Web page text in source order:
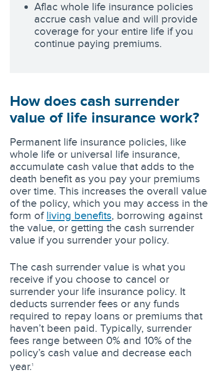
Aflac whole life insurance policies
accrue cash value and will provide
coverage for your entire life if you
continue paying premiums.
How does cash surrender
value of life insurance work?
Permanent life insurance policies, like
whole life or universal life insurance,
accumulate cash value that adds to the
death benefit as you pay your premiums
over time. This increases the overall value
of the policy, which you may access in the
form of living benefits, borrowing against
the value, or getting the cash surrender
value if you surrender your policy.
The cash surrender value is what you
receive if you choose to cancel or
surrender your life insurance policy. It
deducts surrender fees or any funds
required to repay loans or premiums that
haven’t been paid. Typically, surrender
fees range between 0% and 10% of the
policy’s cash value and decrease each
year.1